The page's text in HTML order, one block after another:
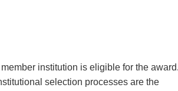
institution is eligible for the award.
selection processes are the